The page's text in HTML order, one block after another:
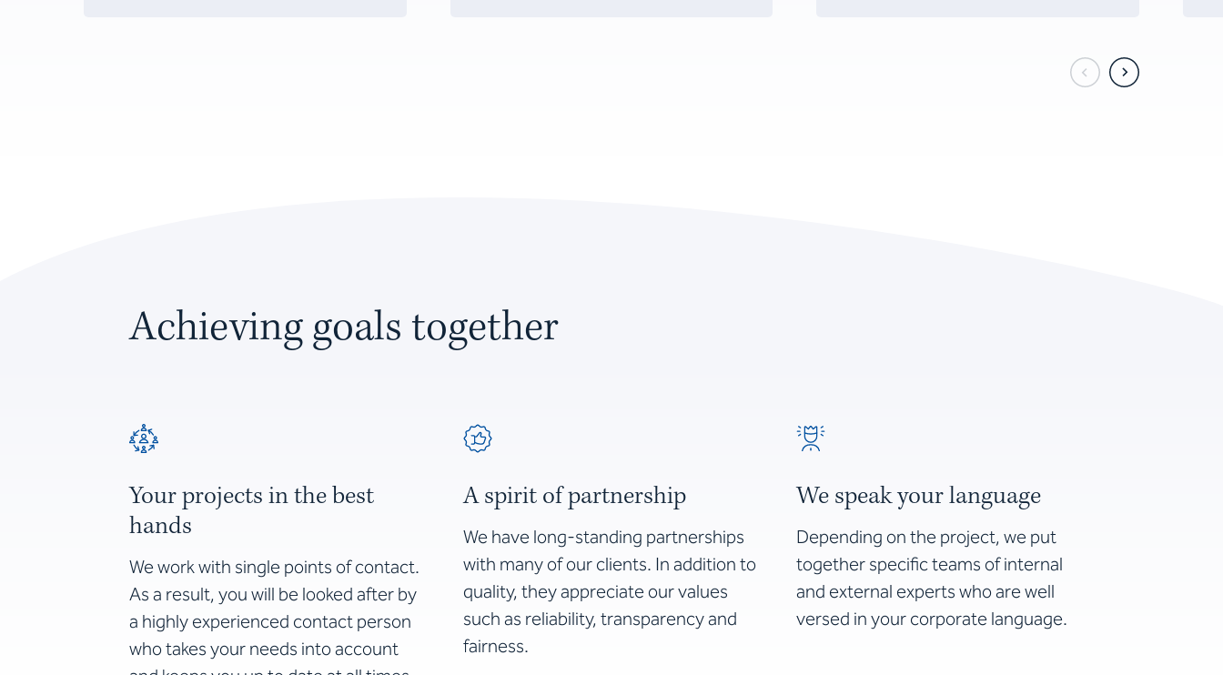
Achieving goals together
Your projects in the best
hands
We work with single points of contact.
As a result, you will be looked after by
a highly experienced contact person
who takes your needs into account
A spirit of partnership
We have long-standing partnerships
with many of our clients. In addition to
quality, they appreciate our values
such as reliability, transparency and
fairness.
We speak your language
Depending on the project, we put
together specific teams of internal
and external experts who are well
versed in your corporate language.